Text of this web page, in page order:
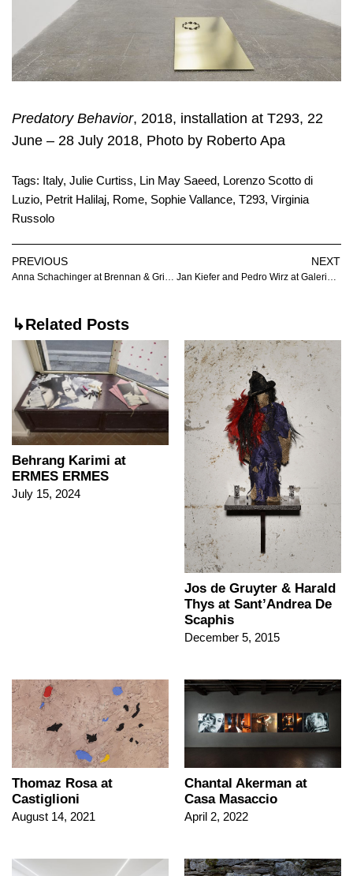
Predatory Behavior, 2018, installation at T293, 22
June – 28 July 2018, Photo by Roberto Apa
Tags: Italy, Julie Curtiss, Lin May Saeed, Lorenzo Scotto di
Luzio, Petrit Halilaj, Rome, Sophie Vallance, T293, Virginia
Russolo
PREVIOUS
Anna Schachinger at Brennan & Griffin
NEXT
Jan Kiefer and Pedro Wirz at Galerie Nagel Draxler
↳Related Posts
Behrang Karimi at
ERMES ERMES
July 15, 2024
Jos de Gruyter & Harald
Thys at Sant’Andrea De
Scaphis
December 5, 2015
Thomaz Rosa at
Castiglioni
August 14, 2021
Chantal Akerman at
Casa Masaccio
April 2, 2022